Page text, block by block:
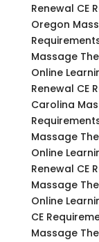
Renewal CE
Oregon
Massage
Online
Renewal CE
Carolina
Massage
Online
Renewal CE
Massage
Online
CE
Massage